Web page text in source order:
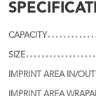
CAPACITY
SIZE
IMPRINT AREA IN/